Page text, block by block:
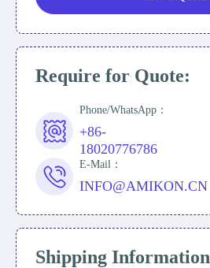
Require for Quote:
Phone/WhatsApp：
+86-
18020776786
E-Mail：
INFO@AMIKON.CN
Shipping Information